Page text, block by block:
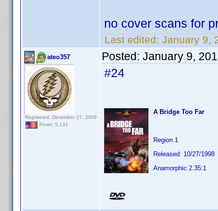
no cover scans for
Last edited: January 9,
ateo357
Registered: December 27, 2009
Posts: 5,131
Posted: January 9,
#24
A Bridge Too Far
Region 1
Released: 10/27/1998
Anamorphic 2.35:1